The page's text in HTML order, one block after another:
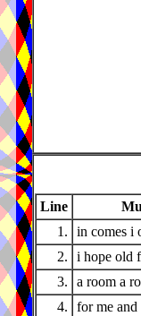
Line
1.
in comes i
2.
i hope old
3.
a room a
4.
for me